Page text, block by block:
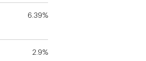
6.39%
2.9%